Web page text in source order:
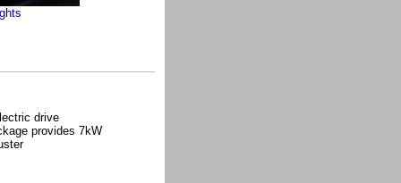
drive
provides 7kW